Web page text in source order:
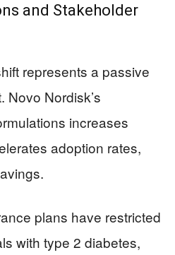
and Stakeholder
represents a passive
Novo Nordisk’s
increases
adoption rates,
plans have restricted
with type 2 diabetes,